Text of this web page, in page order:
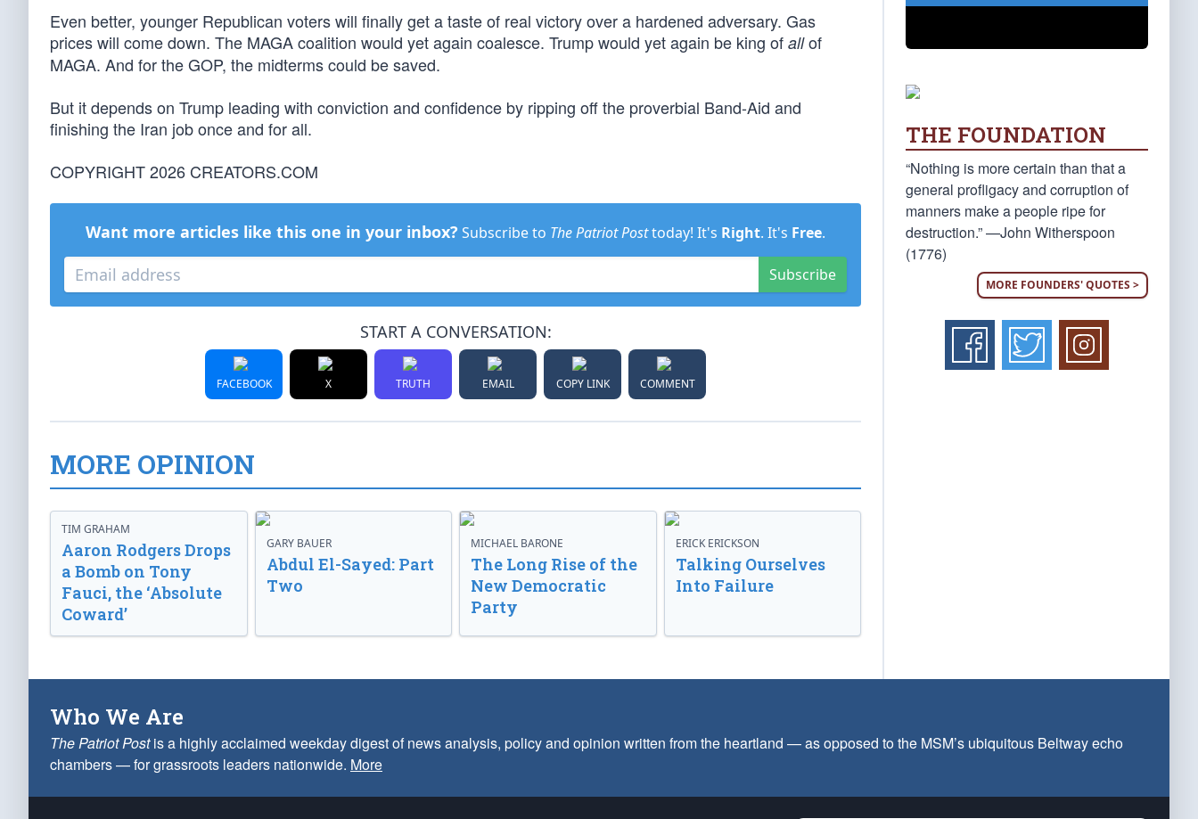
Even better, younger Republican voters will finally get a taste of real victory over a hardened adversary. Gas
prices will come down. The MAGA coalition would yet again coalesce. Trump would yet again be king of allof
MAGA. And for the GOP, the midterms could be saved.
But it depends on Trump leading with conviction and confidence by ripping off the proverbial Band-Aid and
finishing the Iran job once and for all.
COPYRIGHT 2026 CREATORS.COM
Want more articles like this one in your inbox? Subscribe to The Patriot Posttoday! It's Right. It's Free.
Subscribe
START A CONVERSATION:
FACEBOOK X TRUTH EMAIL COPY LINK COMMENT
MORE OPINION
TIM GRAHAM
Aaron Rodgers Drops
a Bomb on Tony
Fauci, the ‘Absolute
Coward’
GARY BAUER
Abdul El-Sayed: Part
Two
MICHAEL BARONE
The Long Rise of the
New Democratic
Party
ERICK ERICKSON
Talking Ourselves
Into Failure
THE FOUNDATION
“Nothing is more certain than that a
general profligacy and corruption of
manners make a people ripe for
destruction.” —John Witherspoon
(1776)
MORE FOUNDERS' QUOTES >
Who We Are
The Patriot Postis a highly acclaimed weekday digest of news analysis, policy and opinion written from the heartland — as opposed to the MSM’s ubiquitous Beltway echo
chambers — for grassroots leaders nationwide. More